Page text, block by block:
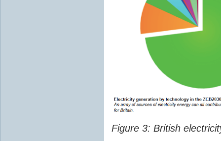
Figure 3: British